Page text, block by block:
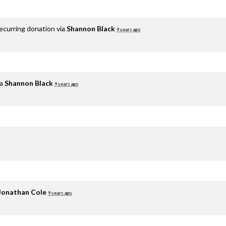
donation via Shannon Black 9 years ago
Shannon Black 9 years ago
Cole 9 years ago